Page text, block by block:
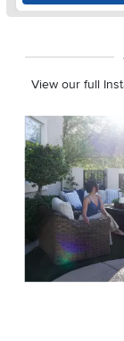
View our full
Media Carousel
Carousel with